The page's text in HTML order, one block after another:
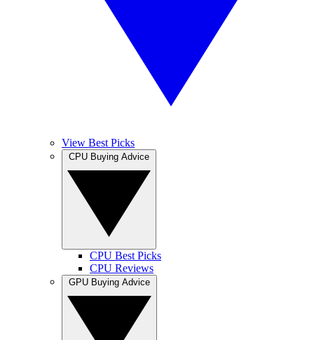
View Best Picks
CPU Best Picks
CPU Reviews